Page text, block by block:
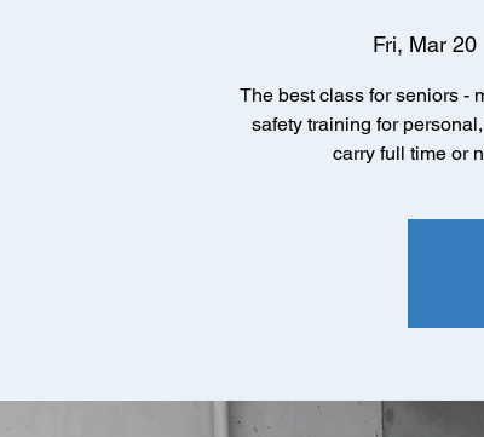
Fri, Mar 20
The best class for seniors -
safety training for
carry full time or